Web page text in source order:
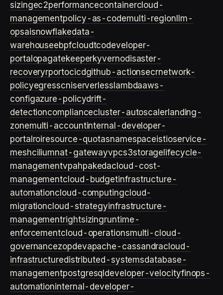
sizingec2performancecontainercloud-
managementpolicy-as-codemulti-region llm-
opsaisnowflakedata-
warehouseebpfcloudtcodeveloper-
portal opagatekeeperkyvernodisaster-
recoveryrportocicdgithub-actionsecrnetwork-
policyegresscniserverless lambdaaws-
configazure-policydrift-
detectioncompliancecluster-autoscalerlanding-
zonemulti-accountinternal-developer-
portal roiresource-quotasnamespaceistioservice-
meshciliumnat-gatewayvpcs3storage lifecycle-
managementvpahpakedacloud-cost-
managementcloud-budgetinfrastructure-
automationcloud-computingcloud-
migrationcloud-strategyinfrastructure-
managementrightsizingruntime-
enforcementcloud-operationsmulti-cloud-
governancezopdevapache-cassandracloud-
infrastructuredistributed-systemsdatabase-
managementpostgresql developer-velocityfinops-
automationinternal-developer-